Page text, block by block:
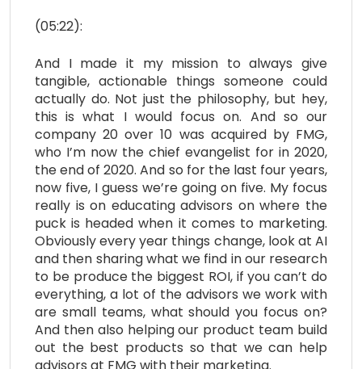
(05:22):
And I made it my mission to always give
tangible, actionable things someone could
actually do. Not just the philosophy, but hey,
this is what I would focus on. And so our
company 20 over 10 was acquired by FMG,
who I’m now the chief evangelist for in 2020,
the end of 2020. And so for the last four years,
now five, I guess we’re going on five. My focus
really is on educating advisors on where the
puck is headed when it comes to marketing.
Obviously every year things change, look at AI
and then sharing what we find in our research
to be produce the biggest ROI, if you can’t do
everything, a lot of the advisors we work with
are small teams, what should you focus on?
And then also helping our product team build
out the best products so that we can help